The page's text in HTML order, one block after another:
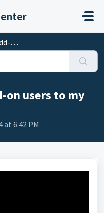
on users to my
at 6:42 PM